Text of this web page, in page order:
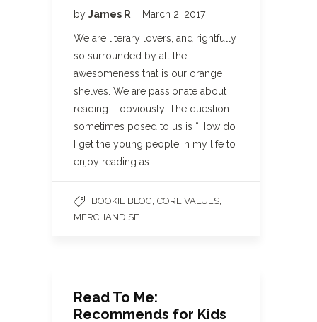
by James R March 2, 2017
We are literary lovers, and rightfully
so surrounded by all the
awesomeness that is our orange
shelves. We are passionate about
reading – obviously. The question
sometimes posed to us is “How do
I get the young people in my life to
enjoy reading as…
BOOKIE BLOG CORE VALUES
MERCHANDISE
Read To Me:
Recommends for Kids